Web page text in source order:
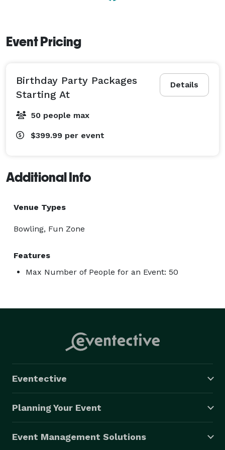
Event Pricing
Details
Birthday Party Packages
Starting At
50 people max
$399.99 per event
Additional Info
Venue Types
Bowling, Fun Zone
Features
Max Number of People for an Event: 50
Eventective
Planning Your Event
Event Management Solutions